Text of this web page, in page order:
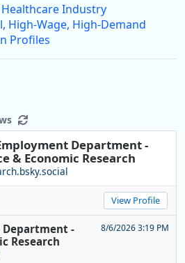
Industry
High-Wage, High-Demand
Profiles
Department -
& Economic Research
View Profile
Department -
Research
8/6/2026 3:19 PM